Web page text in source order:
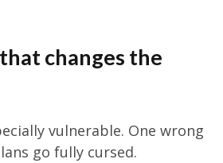
changes the
vulnerable. One wrong
go fully cursed.